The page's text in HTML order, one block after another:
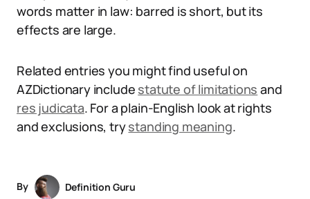
words matter in law: barred is short, but its
effects are large.
Related entries you might find useful on
AZDictionary include statute of limitations and
res judicata. For a plain-English look at rights
and exclusions, trystanding meaning.
By
Definition Guru